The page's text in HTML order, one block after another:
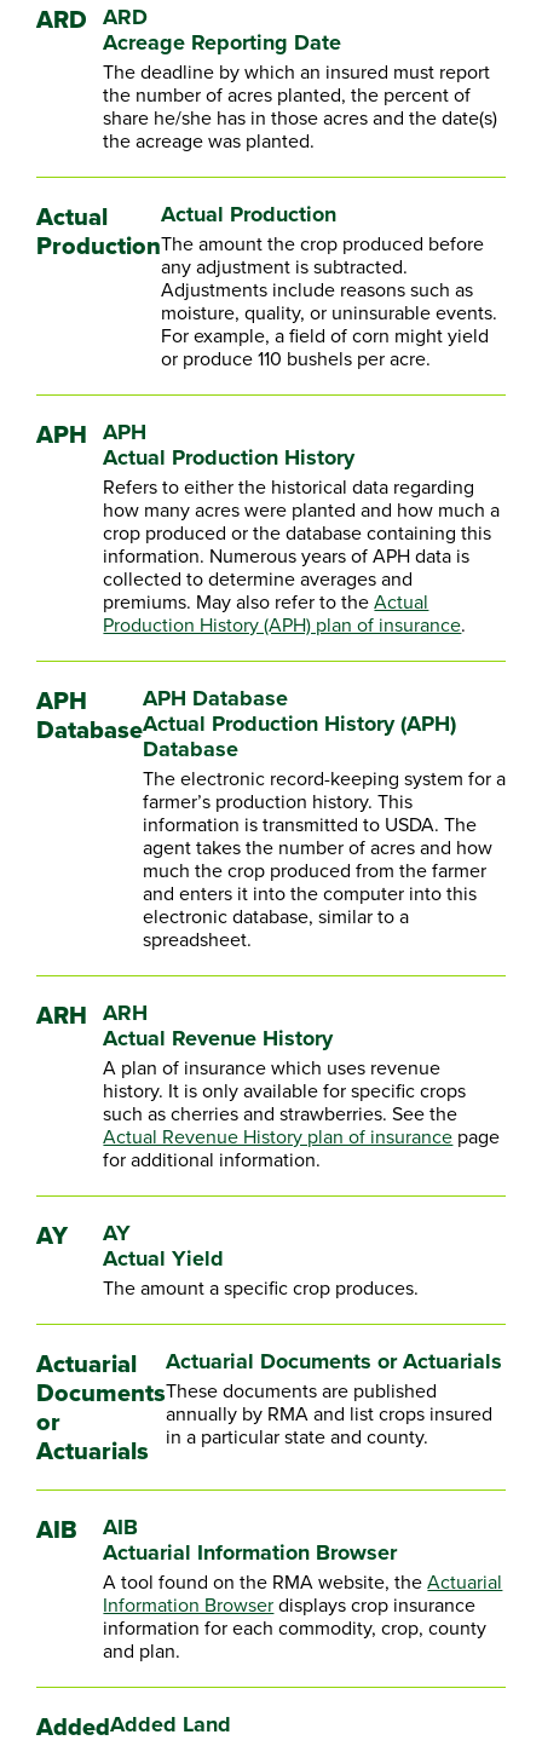
ARD ARD
Acreage Reporting Date
The deadline by which an insured must report
the number of acres planted, the percent of
share he/she has in those acres and the date(s)
the acreage was planted.
Actual
Production
Actual Production
The amount the crop produced before
any adjustment is subtracted.
Adjustments include reasons such as
moisture, quality, or uninsurable events.
For example, a field of corn might yield
or produce 110 bushels per acre.
APH APH
Actual Production History
Refers to either the historical data regarding
how many acres were planted and how much a
crop produced or the database containing this
information. Numerous years of APH data is
collected to determine averages and
premiums. May also refer to theActual
Production History (APH) plan of insurance.
APH
Database
APH Database
Actual Production History (APH)
Database
The electronic record-keeping system for a
farmer’s production history. This
information is transmitted to USDA. The
agent takes the number of acres and how
much the crop produced from the farmer
and enters it into the computer into this
electronic database, similar to a
spreadsheet.
ARH ARH
Actual Revenue History
A plan of insurance which uses revenue
history. It is only available for specific crops
such as cherries and strawberries. See the
Actual Revenue History plan of insurance page
for additional information.
AY
AY
Actual Yield
The amount a specific crop produces.
Actuarial
Documents
or
Actuarials
Actuarial Documents or Actuarials
These documents are published
annually by RMA and list crops insured
in a particular state and county.
AIB
AIB
Actuarial Information Browser
A tool found on the RMA website, theActuarial
Information Browserdisplays crop insurance
information for each commodity, crop, county
and plan.
AddedAdded Land